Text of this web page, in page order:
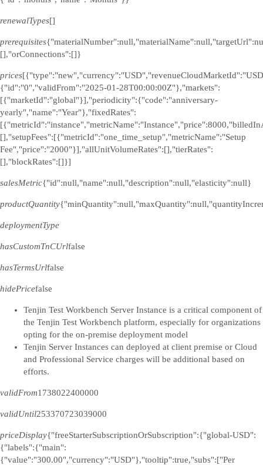
renewalTypes[]
prerequisites
[],"orConnections":[]}
prices
{"id":"0","validFrom":"2025-01-28T00:00:00Z"},"markets":
[{"marketId":"global"}],"periodicity":{"code":"anniversary-
yearly","name":"Year"},"fixedRates":
[],"setupFees":[{"metricId":"one_time_setup","metricName":"Setup
Fee","price":"2000"}],"allUnitVolumeRates":[],"tierRates":
[],"blockRates":[]}]
salesMetric{"id":null,"name":null,"description":null,"elasticity":null}
productQuantity
deploymentType
hasCustomTnCUrlfalse
hasTermsUrlfalse
hidePricefalse
Tenjin Test Workbench Server Instance is a critical component of
the Tenjin Test Workbench platform, especially for organizations
opting for the on-premise deployment model
Tenjin Server Instances can deployed at client premise or Cloud
and Professional Service charges will be additional based on
efforts.
validFrom1738022400000
validUntil253370723039000
priceDisplay{"freeStarterSubscriptionOrSubscription":{"global-USD":
{"labels":{"main":
{"value":"300.00","currency":"USD"},"tooltip":true,"subs":["Per